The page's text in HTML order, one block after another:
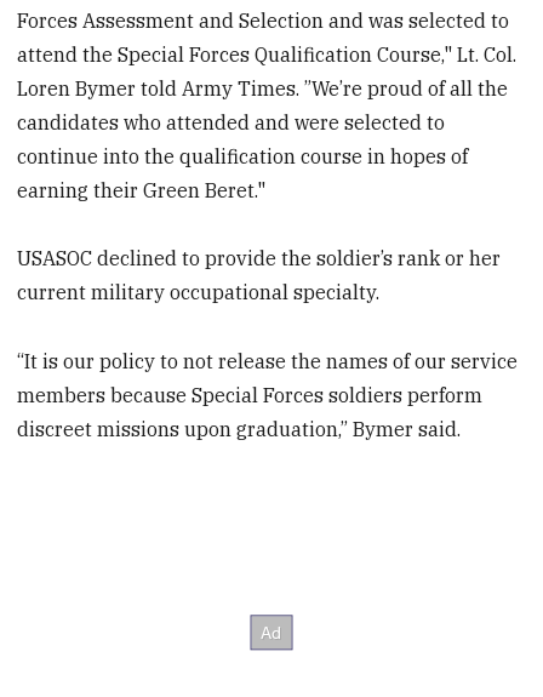
Forces Assessment and Selection and was selected to
attend the Special Forces Qualification Course," Lt. Col.
Loren Bymer told Army Times. ”We’re proud of all the
candidates who attended and were selected to
continue into the qualification course in hopes of
earning their Green Beret."
USASOC declined to provide the soldier’s rank or her
current military occupational specialty.
“It is our policy to not release the names of our service
members because Special Forces soldiers perform
discreet missions upon graduation,” Bymer said.